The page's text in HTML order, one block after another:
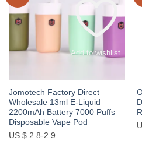
Add to wishlist
Jomotech Factory Direct
Wholesale 13ml E-Liquid
2200mAh Battery 7000 Puffs
Disposable Vape Pod
US $ 2.8-2.9